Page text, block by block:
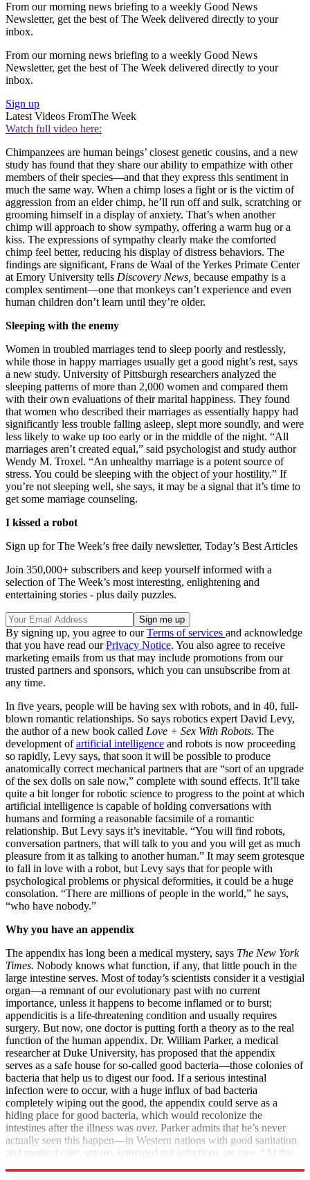
From our morning news briefing to a weekly Good News
Newsletter, get the best of The Week delivered directly to your
inbox.
From our morning news briefing to a weekly Good News
Newsletter, get the best of The Week delivered directly to your
inbox.
Sign up
Latest Videos FromThe Week
Watch full video here:
Chimpanzees are human beings’ closest genetic cousins, and a new
study has found that they share our ability to empathize with other
members of their species—and that they express this sentiment in
much the same way. When a chimp loses a fight or is the victim of
aggression from an elder chimp, he’ll run off and sulk, scratching or
grooming himself in a display of anxiety. That’s when another
chimp will approach to show sympathy, offering a warm hug or a
kiss. The expressions of sympathy clearly make the comforted
chimp feel better, reducing his display of distress behaviors. The
findings are significant, Frans de Waal of the Yerkes Primate Center
at Emory University tells Discovery News, because empathy is a
complex sentiment—one that monkeys can’t experience and even
human children don’t learn until they’re older.
Sleeping with the enemy
Women in troubled marriages tend to sleep poorly and restlessly,
while those in happy marriages usually get a good night’s rest, says
a new study. University of Pittsburgh researchers analyzed the
sleeping patterns of more than 2,000 women and compared them
with their own evaluations of their marital happiness. They found
that women who described their marriages as essentially happy had
significantly less trouble falling asleep, slept more soundly, and were
less likely to wake up too early or in the middle of the night. “All
marriages aren’t created equal,” said psychologist and study author
Wendy M. Troxel. “An unhealthy marriage is a potent source of
stress. You could be sleeping with the object of your hostility.” If
you’re not sleeping well, she says, it may be a signal that it’s time to
get some marriage counseling.
I kissed a robot
Sign up for The Week’s free daily newsletter, Today’s Best Articles
Join 350,000+ subscribers and keep yourself informed with a
selection of The Week’s most interesting, enlightening and
entertaining stories - plus daily puzzles.
By signing up, you agree to ourTerms of services and acknowledge
that you have read ourPrivacy Notice. You also agree to receive
marketing emails from us that may include promotions from our
trusted partners and sponsors, which you can unsubscribe from at
any time.
In five years, people will be having sex with robots, and in 40, full-
blown romantic relationships. So says robotics expert David Levy,
the author of a new book called Love + Sex With Robots. The
development ofartificial intelligence and robots is now proceeding
so rapidly, Levy says, that soon it will be possible to produce
anatomically correct mechanical partners that are “sort of an upgrade
of the sex dolls on sale now,” complete with sound effects. It’ll take
quite a bit longer for robotic science to progress to the point at which
artificial intelligence is capable of holding conversations with
humans and forming a reasonable facsimile of a romantic
relationship. But Levy says it’s inevitable. “You will find robots,
conversation partners, that will talk to you and you will get as much
pleasure from it as talking to another human.” It may seem grotesque
to fall in love with a robot, but Levy says that for people with
psychological problems or physical deformities, it could be a huge
consolation. “There are millions of people in the world,” he says,
“who have nobody.”
Why you have an appendix
The appendix has long been a medical mystery, says The New York
Times. Nobody knows what function, if any, that little pouch in the
large intestine serves. Most of today’s scientists consider it a vestigial
organ—a remnant of our evolutionary past with no current
importance, unless it happens to become inflamed or to burst;
appendicitis is a life-threatening condition and usually requires
surgery. But now, one doctor is putting forth a theory as to the real
function of the human appendix. Dr. William Parker, a medical
researcher at Duke University, has proposed that the appendix
serves as a safe house for so-called good bacteria—those colonies of
bacteria that help us to digest our food. If a serious intestinal
infection were to occur, with a huge influx of bad bacteria
completely wiping out the good, the appendix could serve as a
hiding place for good bacteria, which would recolonize the
intestines after the illness was over. Parker admits that he’s never
actually seen this happen—in Western nations with good sanitation
and medical care, severe, untreated gut infections are rare. “At this